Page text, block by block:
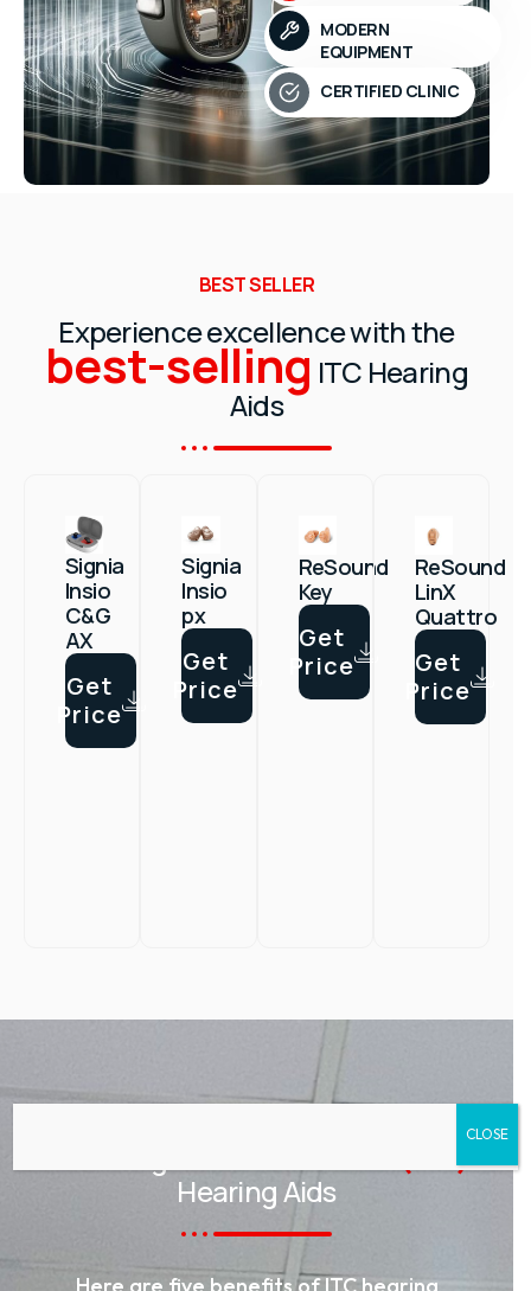
HEARING EXPERTS
MODERN
EQUIPMENT
CERTIFIED CLINIC
BEST SELLER
Experience excellence with the
best-selling
Aids
Signia
Insio
C&G
AX
Get
Price
Signia
Insio
px
Get
Price
ReSound
Key
Get
Price
ReSound
LinX
Quattro
Get
Price
Advantages of In-the-Canal
Hearing Aids
CLOSE